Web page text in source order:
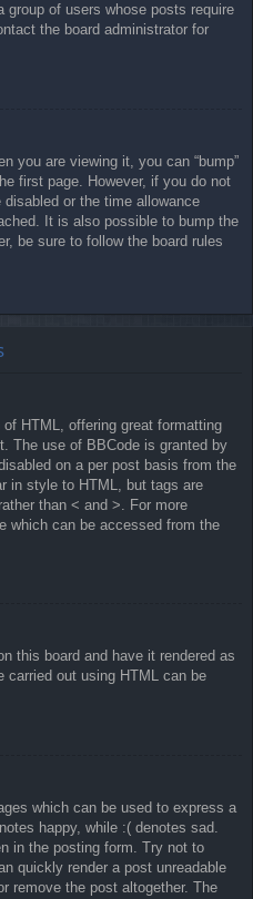
of users whose posts require
the board administrator for
you are viewing it, you can “bump”
first page. However, if you do not
or the time allowance
It is also possible to bump the
be sure to follow the board rules
HTML, offering great formatting
The use of BBCode is granted by
on a per post basis from the
in style to HTML, but tags are
than < and >. For more
which can be accessed from the
this board and have it rendered as
carried out using HTML can be
which can be used to express a
happy, while :( denotes sad.
in the posting form. Try not to
quickly render a post unreadable
remove the post altogether. The